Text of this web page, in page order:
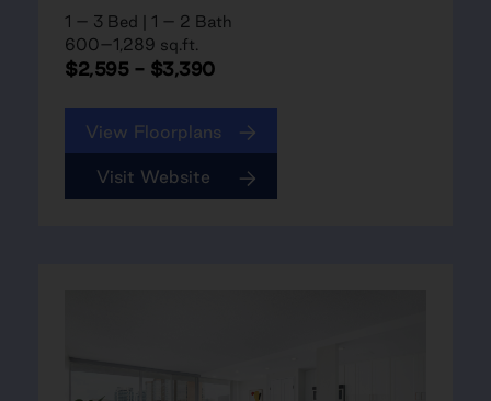
1 – 3 Bed | 1 – 2 Bath
600–1,289 sq.ft.
$2,595 - $3,390
View Floorplans
Visit Website